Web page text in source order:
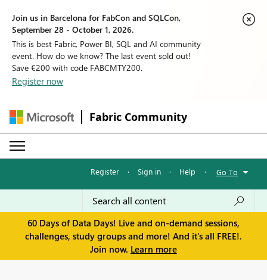
Join us in Barcelona for FabCon and SQLCon,
September 28 - October 1, 2026.
This is best Fabric, Power BI, SQL and AI community
event. How do we know? The last event sold out!
Save €200 with code FABCMTY200.
Register now
Fabric Community
Register · Sign in · Help · Go To
60 Days of Data Days! Live and on-demand sessions,
challenges, study groups and more! And it's all FREE!.
Join now. Learn more